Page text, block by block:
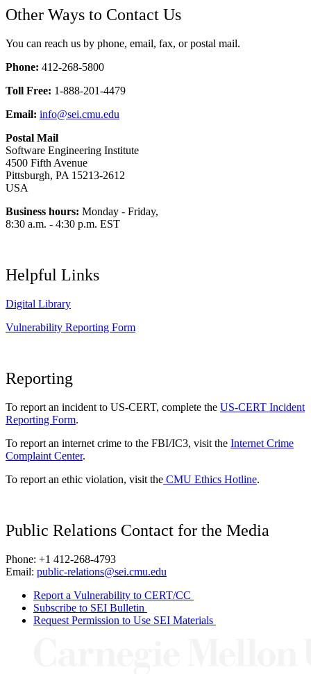
Other Ways to Contact Us
You can reach us by phone, email, fax, or postal mail.
Phone: 412-268-5800
Toll Free: 1-888-201-4479
Email: info@sei.cmu.edu
Postal Mail
Software Engineering Institute
4500 Fifth Avenue
Pittsburgh, PA 15213-2612
USA
Business hours: Monday - Friday,
8:30 a.m. - 4:30 p.m. EST
Helpful Links
Digital Library
Vulnerability Reporting Form
Reporting
To report an incident to US-CERT, complete the US-CERT Incident
Reporting Form.
To report an internet crime to the FBI/IC3, visit the Internet Crime
Complaint Center.
To report an ethic violation, visit the CMU Ethics Hotline.
Public Relations Contact for the Media
Phone: +1 412-268-4793
Email: public-relations@sei.cmu.edu
Report a Vulnerability to CERT/CC
Subscribe to SEI Bulletin
Request Permission to Use SEI Materials